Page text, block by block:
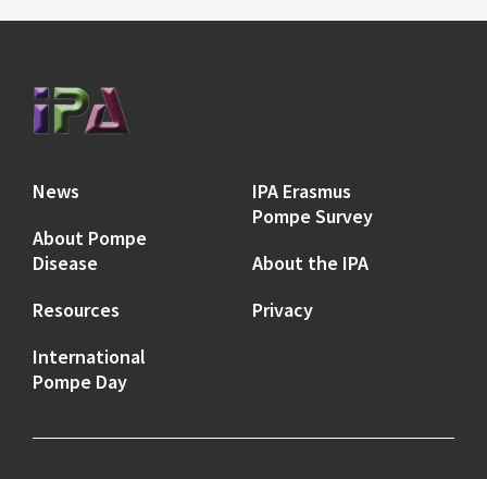
News
About Pompe
Disease
Resources
International
Pompe Day
IPA Erasmus
Pompe Survey
About the IPA
Privacy